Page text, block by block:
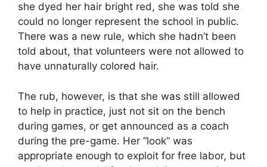
she dyed her hair bright red, she was told she
could no longer represent the school in public.
There was a new rule, which she hadn’t been
told about, that volunteers were not allowed to
have unnaturally colored hair.
The rub, however, is that she was still allowed
to help in practice, just not sit on the bench
during games, or get announced as a coach
during the pre-game. Her “look” was
appropriate enough to exploit for free labor, but